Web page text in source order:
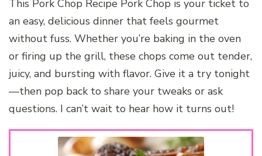
This Pork Chop Recipe Pork Chop is your ticket to
an easy, delicious dinner that feels gourmet
without fuss. Whether you’re baking in the oven
or firing up the grill, these chops come out tender,
juicy, and bursting with flavor. Give it a try tonight
—then pop back to share your tweaks or ask
questions. I can’t wait to hear how it turns out!